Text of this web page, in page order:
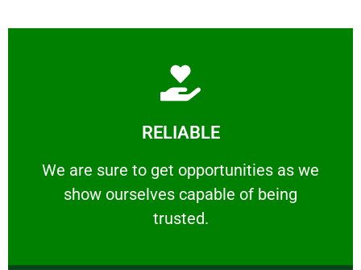
RELIABLE
We are sure to get opportunities as we
show ourselves capable of being
trusted.
RELIABLE
We are sure to get opportunities as we show
Learn More